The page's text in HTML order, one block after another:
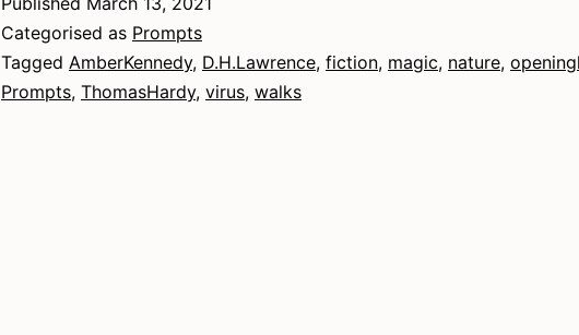
Categorised as Prompts
Tagged AmberKennedy, D.H.Lawrence, fiction, magic, nature,
Prompts, ThomasHardy, virus, walks